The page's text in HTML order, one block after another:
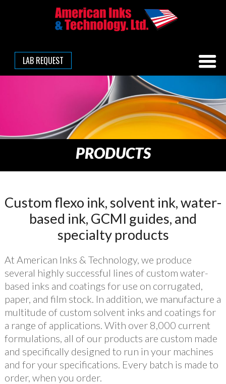
LAB REQUEST
PRODUCTS
Custom flexo ink, solvent ink, water-
based ink, GCMI guides, and
specialty products
At American Inks & Technology, we produce
several highly successful lines of custom water-
based inks and coatings for use on corrugated,
paper, and film stock. In addition, we manufacture a
multitude of custom solvent inks and coatings for
a range of applications. With over 8,000 current
formulations, all of our products are custom made
and specifically designed to run in your machines
and for your specifications. Every batch is made to
order, when you order.